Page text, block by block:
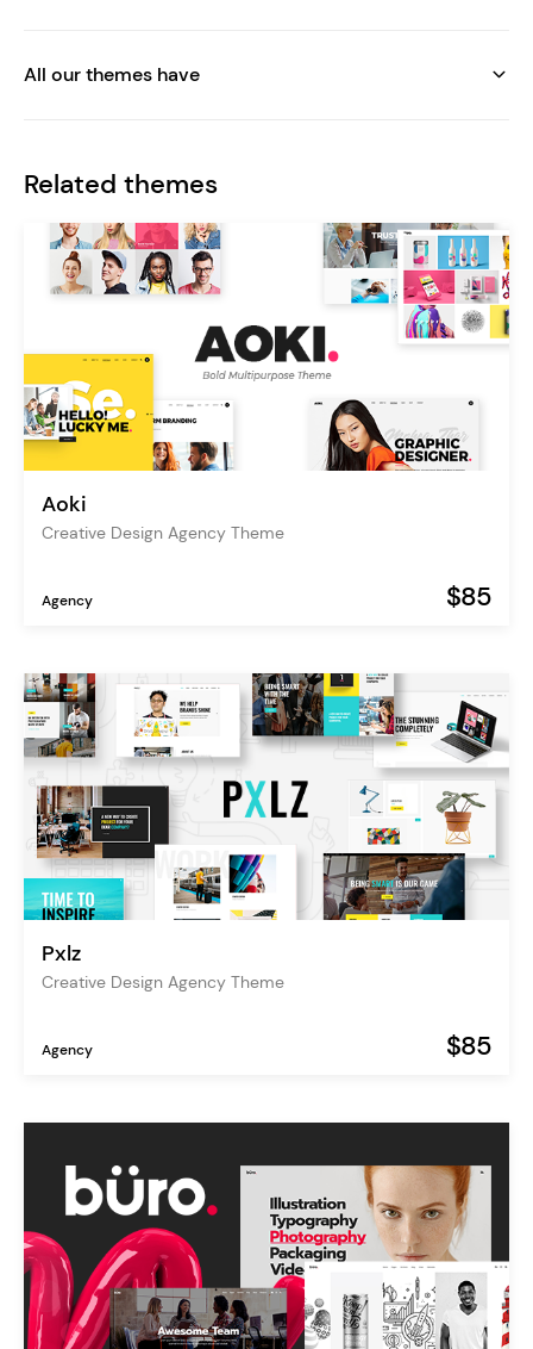
All our themes have
Related themes
Aoki
Creative Design Agency Theme
Agency $85
Pxlz
Creative Design Agency Theme
Agency $85